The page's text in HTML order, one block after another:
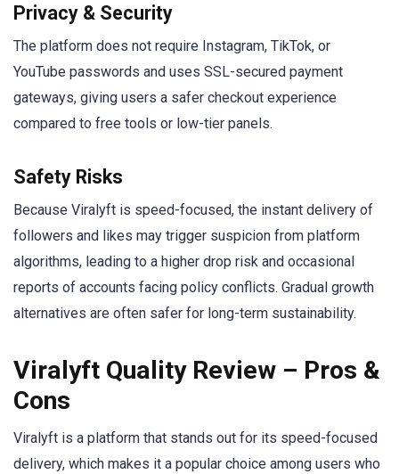
Privacy & Security
The platform does not require Instagram, TikTok, or
YouTube passwords and uses SSL-secured payment
gateways, giving users a safer checkout experience
compared to free tools or low-tier panels.
Safety Risks
Because Viralyft is speed-focused, the instant delivery of
followers and likes may trigger suspicion from platform
algorithms, leading to a higher drop risk and occasional
reports of accounts facing policy conflicts. Gradual growth
alternatives are often safer for long-term sustainability.
Viralyft Quality Review – Pros &
Cons
Viralyft is a platform that stands out for its speed-focused
delivery, which makes it a popular choice among users who